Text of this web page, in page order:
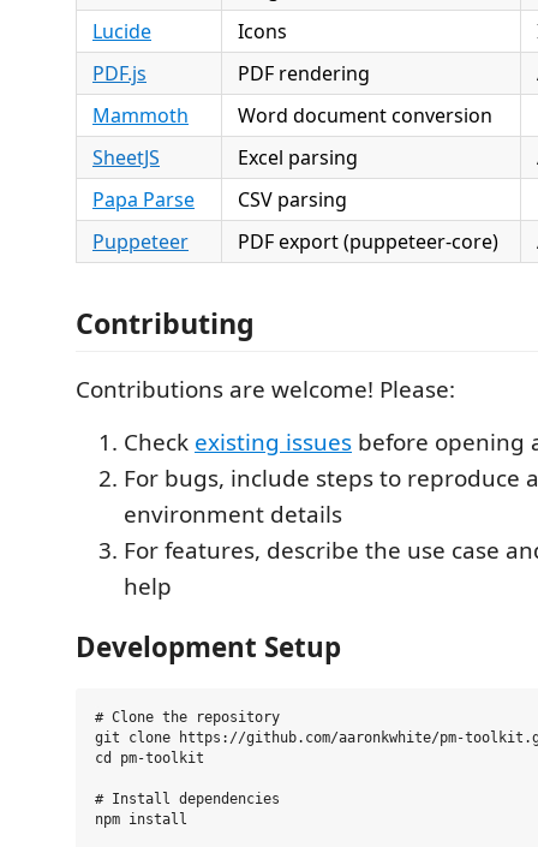
Lucide
Icons
PDF.js
PDF rendering
Mammoth
Word document conversion
SheetJS
Excel parsing
Papa Parse
CSV parsing
Puppeteer
PDF export (puppeteer-core)
Contributing
Contributions are welcome! Please:
Check existing issues before opening
For bugs, include steps to reproduce
environment details
For features, describe the use case
help
Development Setup
# Clone the repository
git clone https://github.com/aaronkwhite/pm-
cd pm-toolkit
# Install dependencies
npm install